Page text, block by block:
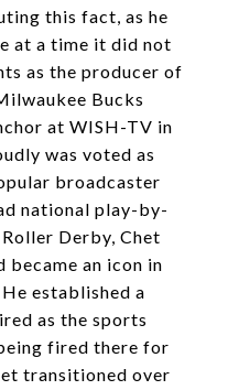
this fact, as he
at a time it did not
as the producer of
Bucks
at WISH-TV in
was voted as
broadcaster
national play-by-
Derby, Chet
became an icon in
established a
as the sports
fired there for
transitioned over